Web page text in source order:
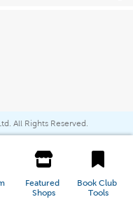
Featured
Shops
Book Club
Tools
All Rights Reserved.